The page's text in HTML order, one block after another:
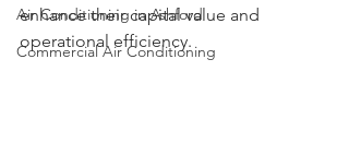
Air Conditioning in Ashford
Commercial Air Conditioning
enhance their capital value and
operational efficiency.